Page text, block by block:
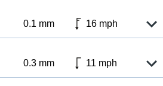
0.1 mm 16 mph
0.3 mm 11 mph